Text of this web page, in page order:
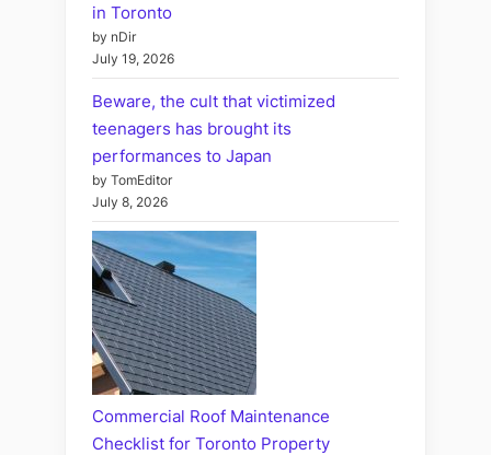
in Toronto
by nDir
July 19, 2026
Beware, the cult that victimized
teenagers has brought its
performances to Japan
by TomEditor
July 8, 2026
Commercial Roof Maintenance
Checklist for Toronto Property